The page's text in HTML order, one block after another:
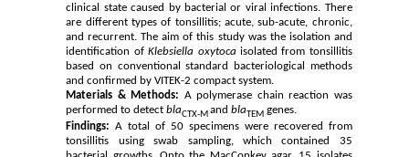
clinical state caused by bacterial or viral infections. There
are different types of tonsillitis; acute, sub-acute, chronic,
and recurrent. The aim of this study was the isolation and
identification ofKlebsiella oxytoca isolated from tonsillitis
based on conventional standard bacteriological methods
and confirmed by VITEK-2 compact system.
Materials & Methods: A polymerase chain reaction was
performed to detectblaCTX-MandblaTEM genes.
Findings: A total of 50 specimens were recovered from
tonsillitis using swab sampling, which contained 35